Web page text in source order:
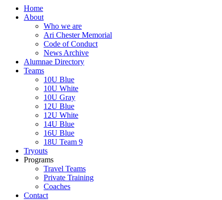
Home
About
Who we are
Ari Chester Memorial
Code of Conduct
News Archive
Alumnae Directory
Teams
10U Blue
10U White
10U Gray
12U Blue
12U White
14U Blue
16U Blue
18U Team 9
Tryouts
Programs
Travel Teams
Private Training
Coaches
Contact